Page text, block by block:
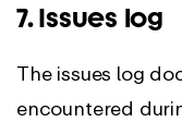
7. Issues log
The issues log
encountered